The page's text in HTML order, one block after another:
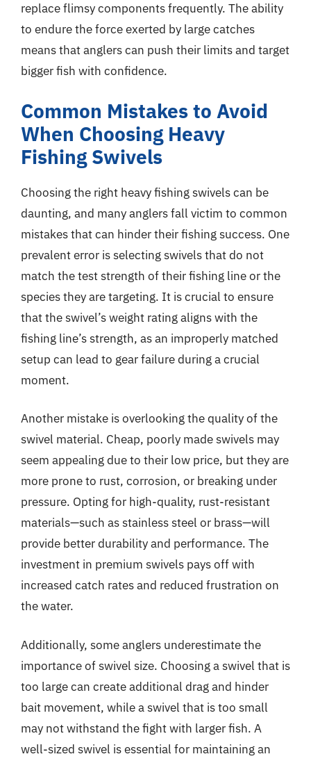
replace flimsy components frequently. The ability
to endure the force exerted by large catches
means that anglers can push their limits and target
bigger fish with confidence.
Common Mistakes to Avoid
When Choosing Heavy
Fishing Swivels
Choosing the right heavy fishing swivels can be
daunting, and many anglers fall victim to common
mistakes that can hinder their fishing success. One
prevalent error is selecting swivels that do not
match the test strength of their fishing line or the
species they are targeting. It is crucial to ensure
that the swivel’s weight rating aligns with the
fishing line’s strength, as an improperly matched
setup can lead to gear failure during a crucial
moment.
Another mistake is overlooking the quality of the
swivel material. Cheap, poorly made swivels may
seem appealing due to their low price, but they are
more prone to rust, corrosion, or breaking under
pressure. Opting for high-quality, rust-resistant
materials—such as stainless steel or brass—will
provide better durability and performance. The
investment in premium swivels pays off with
increased catch rates and reduced frustration on
the water.
Additionally, some anglers underestimate the
importance of swivel size. Choosing a swivel that is
too large can create additional drag and hinder
bait movement, while a swivel that is too small
may not withstand the fight with larger fish. A
well-sized swivel is essential for maintaining an